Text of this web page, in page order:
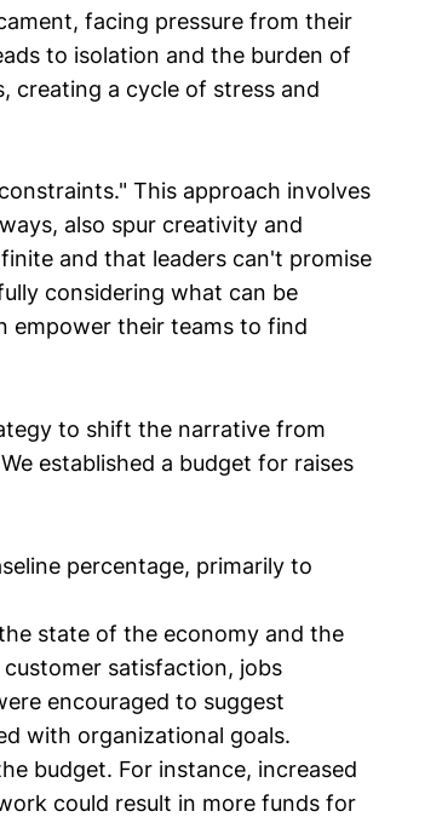
facing pressure from their
to isolation and the burden of
creating a cycle of stress and
This approach involves
also spur creativity and
and that leaders can't promise
considering what can be
empower their teams to find
to shift the narrative from
established a budget for raises
percentage, primarily to
state of the economy and the
satisfaction, jobs
encouraged to suggest
with organizational goals.
budget. For instance, increased
could result in more funds for